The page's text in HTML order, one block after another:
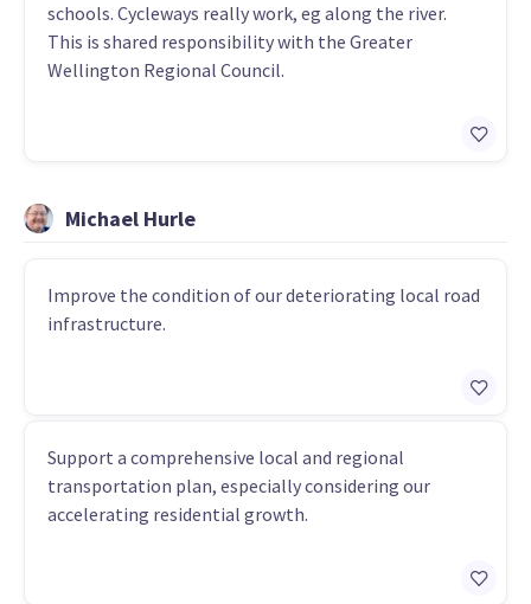
schools. Cycleways really work, eg along the river.
This is shared responsibility with the Greater
Wellington Regional Council.
Michael Hurle
Improve the condition of our deteriorating local road
infrastructure.
Support a comprehensive local and regional
transportation plan, especially considering our
accelerating residential growth.